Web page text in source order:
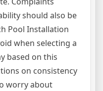
should also be
Pool Installation
when selecting a
based on this
on consistency
worry about